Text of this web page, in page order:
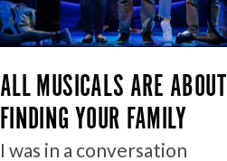
ALL MUSICALS ARE ABOUT
FINDING YOUR FAMILY
I was in a conversation